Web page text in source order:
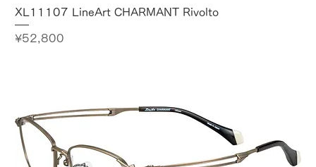
XL11107 LineArt CHARMANT Rivolto
Price
¥52,800